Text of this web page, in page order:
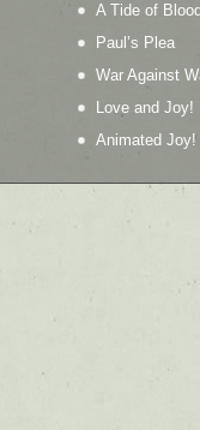
A Tide of
Paul’s Plea
War Against
Love and Joy!
Animated Joy!